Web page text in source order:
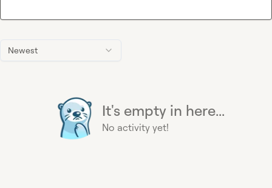
Newest
It's empty in here...
No activity yet!